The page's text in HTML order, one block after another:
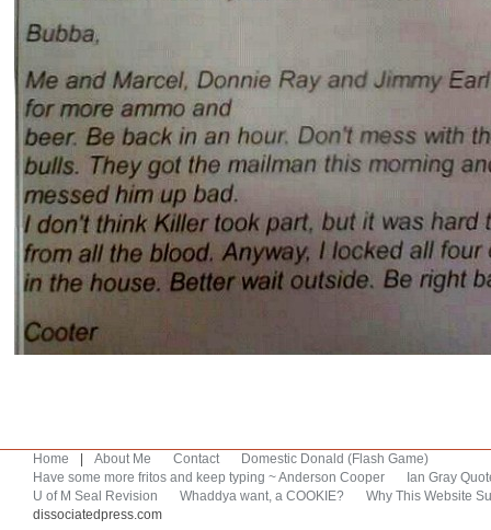
Home About Me Contact
Domestic Donald (Flash Game)
Have some more fritos and keep typing ~ Anderson Cooper
Ian Gray
U of M Seal Revision
Whaddya want, a COOKIE?
Why This Website
dissociatedpress.com